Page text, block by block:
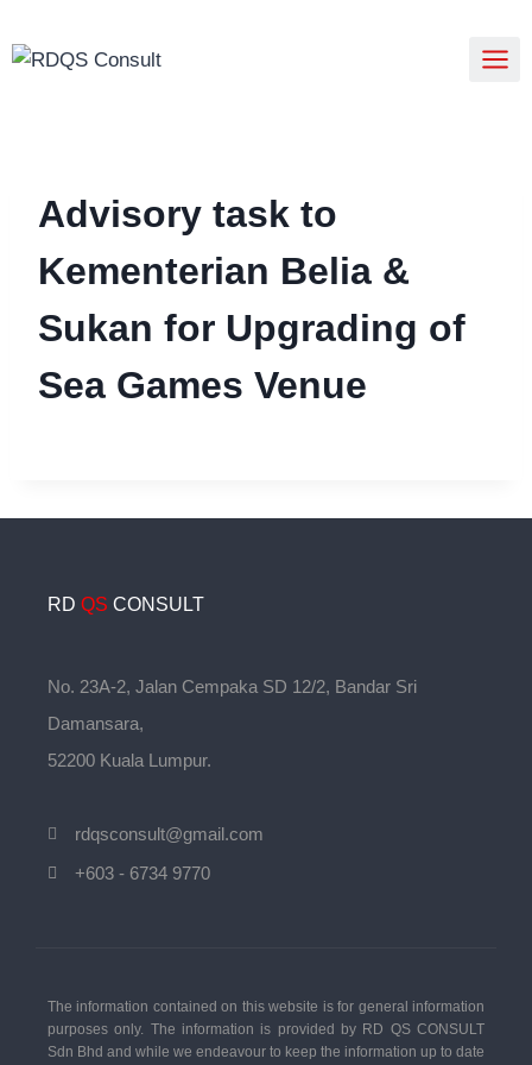
Advisory task to
Kementerian Belia &
Sukan for Upgrading of
Sea Games Venue
RD QS CONSULT
No. 23A-2, Jalan Cempaka SD 12/2, Bandar Sri
Damansara,
52200 Kuala Lumpur.
rdqsconsult@gmail.com
+603 - 6734 9770
The information contained on this website is for general information
purposes only. The information is provided by RD QS CONSULT
Sdn Bhd and while we endeavour to keep the information up to date